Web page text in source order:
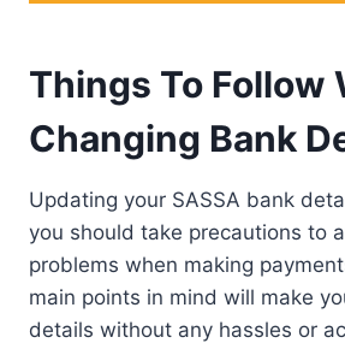
Things To Follow
Changing Bank
Updating your SASSA bank
you should take precautions to
problems when making
main points in mind will make
details without any hassles or